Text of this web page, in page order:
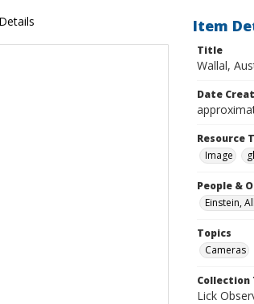
Item
Title
Wallal,
Date
Resource
Image
People &
Einstein,
Topics
Cameras
Lick